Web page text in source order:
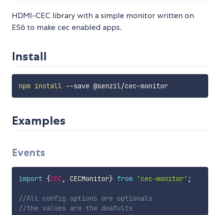
HDMI-CEC library with a simple monitor written on
ES6 to make cec enabled apps.
Install
npm install --save @senzil/cec-monitor
Examples
Events
import {CEC, CECMonitor} from 'cec-monitor' ;
//All config options are optionals
//the values are the deafults